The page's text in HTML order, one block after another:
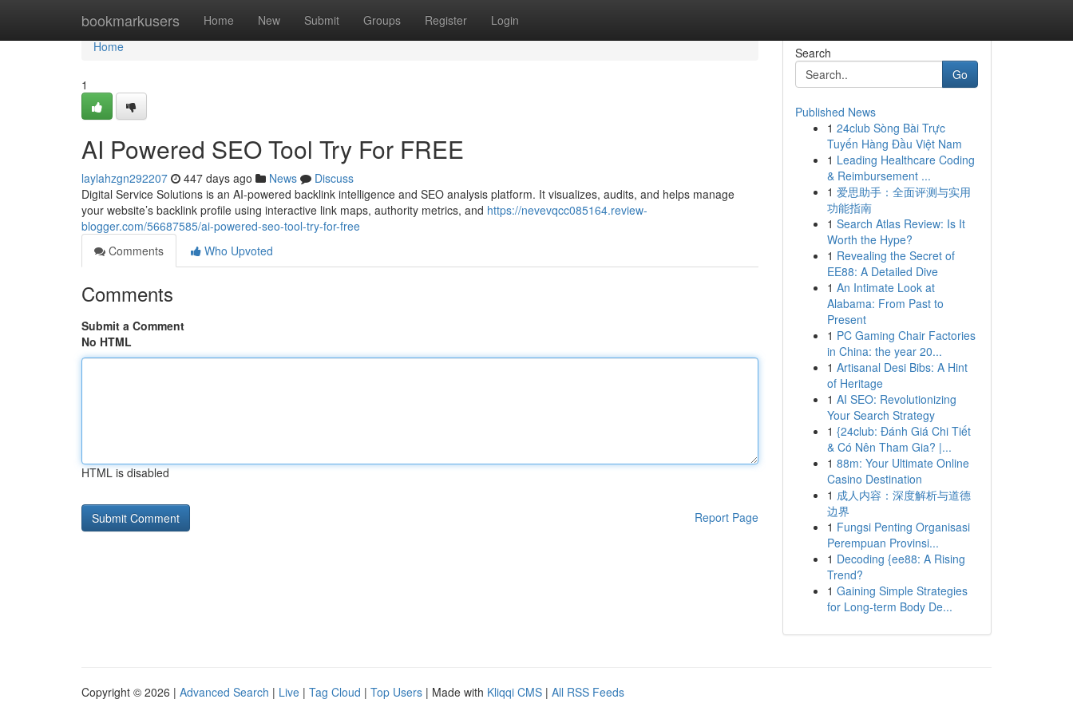
bookmarkusers Home New Submit Groups Register Login
Home
Home
1
AI Powered SEO Tool Try For FREE
laylahzgn292207 447 days ago News
Discuss
Digital Service Solutions is an AI-powered backlink intelligence and SEO analysis platform. It visualizes, audits, and helps manage
your website’s backlink profile using interactive link maps, authority metrics, and https://nevevqcc085164.review-
blogger.com/56687585/ai-powered-seo-tool-try-for-free
Comments
Who Upvoted
Comments
Submit a Comment
No HTML
HTML is disabled
Report Page
Search
Go
Published News
1 24club Sòng Bài Trực
Tuyến Hàng Đầu Việt Nam
1 Leading Healthcare Coding
& Reimbursement ...
1 爱思助手：全面评测与实用
功能指南
1 Search Atlas Review: Is It
Worth the Hype?
1 Revealing the Secret of
EE88: A Detailed Dive
1 An Intimate Look at
Alabama: From Past to
Present
1 PC Gaming Chair Factories
in China: the year 20...
1 Artisanal Desi Bibs: A Hint
of Heritage
1 AI SEO: Revolutionizing
Your Search Strategy
1 {24club: Đánh Giá Chi Tiết
& Có Nên Tham Gia? |...
1 88m: Your Ultimate Online
Casino Destination
1 成人内容：深度解析与道德
边界
1 Fungsi Penting Organisasi
Perempuan Provinsi...
1 Decoding {ee88: A Rising
Trend?
1 Gaining Simple Strategies
for Long-term Body De...
Copyright © 2026 | Advanced Search | Live | Tag Cloud | Top Users | Made with Kliqqi CMS | All RSS Feeds